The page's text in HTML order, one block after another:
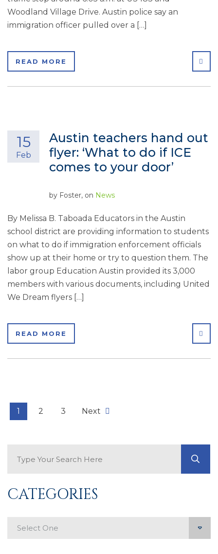
Woodland Village Drive. Austin police say an
immigration officer pulled over a […]
READ MORE
Austin teachers hand out
flyer: ‘What to do if ICE
comes to your door’
15
Feb
by Foster, on News
By Melissa B. Taboada Educators in the Austin
school district are providing information to students
on what to do if immigration enforcement officials
show up at their home or try to question them. The
labor group Education Austin provided its 3,000
members with various documents, including United
We Dream flyers […]
READ MORE
1 2 3 Next
CATEGORIES